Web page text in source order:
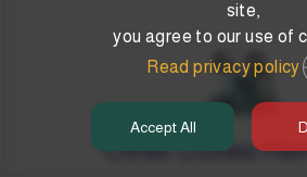
Other Duties
site,
you agree to our use of
Read privacy policy
Accept All